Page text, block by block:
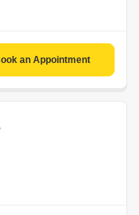
an Appointment